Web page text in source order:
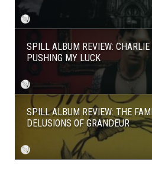
SPILL ALBUM REVIEW:
PUSHING MY LUCK
SPILL ALBUM REVIEW: THE
DELUSIONS OF GRANDEUR